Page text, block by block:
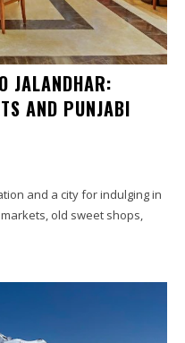
JALANDHAR:
AND PUNJABI
and a city for indulging in
old sweet shops,